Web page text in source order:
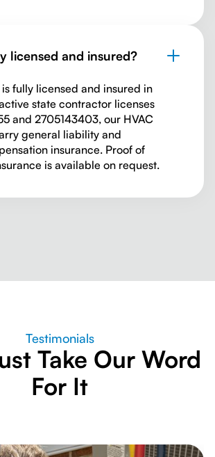
licensed and insured?
is fully licensed and insured in
state contractor licenses
and 2705143403, our HVAC
general liability and
insurance. Proof of
is available on request.
Testimonials
Take Our Word
For It